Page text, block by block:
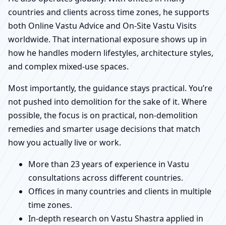
countries and clients across time zones, he supports
both Online Vastu Advice and On-Site Vastu Visits
worldwide. That international exposure shows up in
how he handles modern lifestyles, architecture styles,
and complex mixed-use spaces.
Most importantly, the guidance stays practical. You’re
not pushed into demolition for the sake of it. Where
possible, the focus is on practical, non-demolition
remedies and smarter usage decisions that match
how you actually live or work.
More than 23 years of experience in Vastu
consultations across different countries.
Offices in many countries and clients in multiple
time zones.
In-depth research on Vastu Shastra applied in